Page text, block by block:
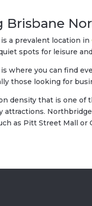
Brisbane
a prevalent location in
spots for leisure
is where you can find
those looking for
density that is one of
attractions.
as Pitt Street Mall